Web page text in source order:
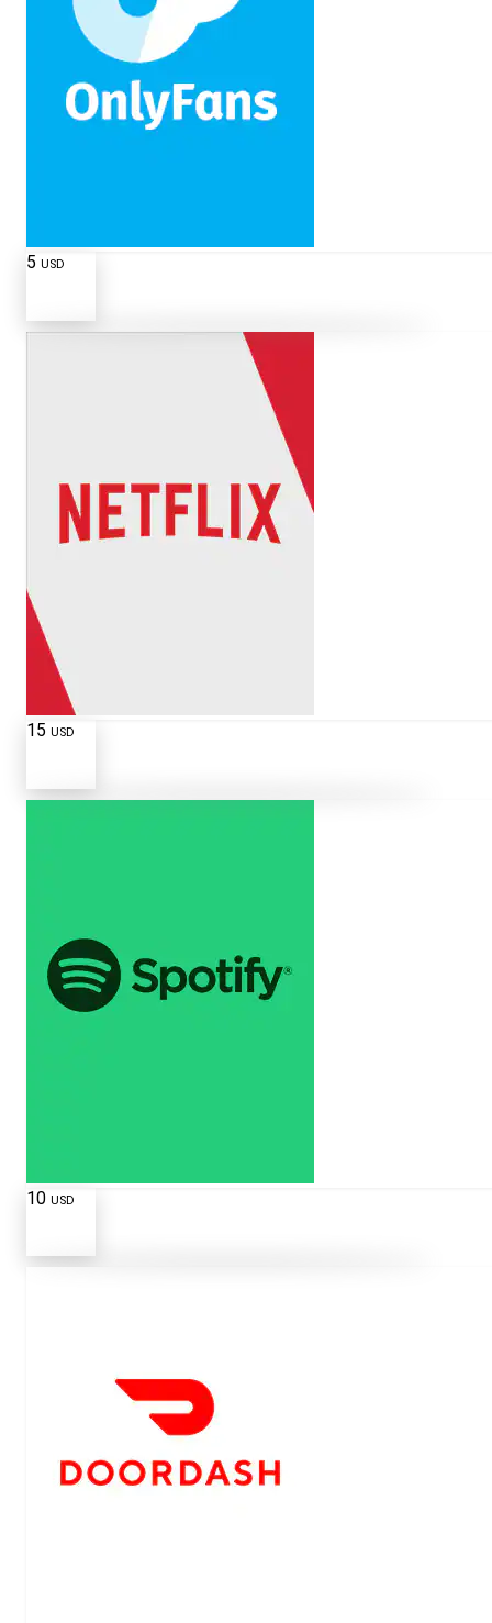
5 USD
15 USD
10 USD